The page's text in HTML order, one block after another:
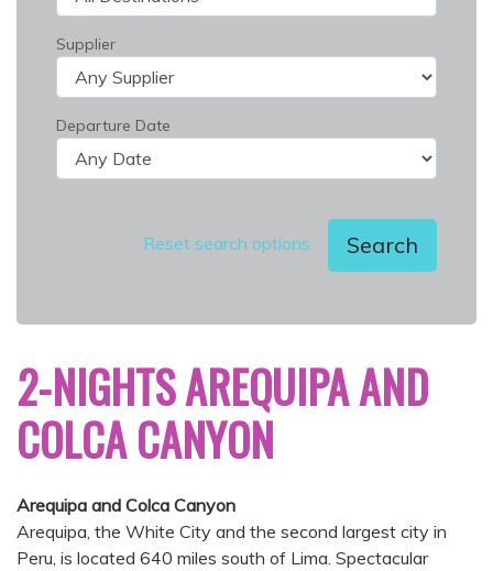
Supplier
Departure Date
Reset search options Search
2-NIGHTS AREQUIPA AND
COLCA CANYON
Arequipa and Colca Canyon
Arequipa, the White City and the second largest city in
Peru, is located 640 miles south of Lima. Spectacular